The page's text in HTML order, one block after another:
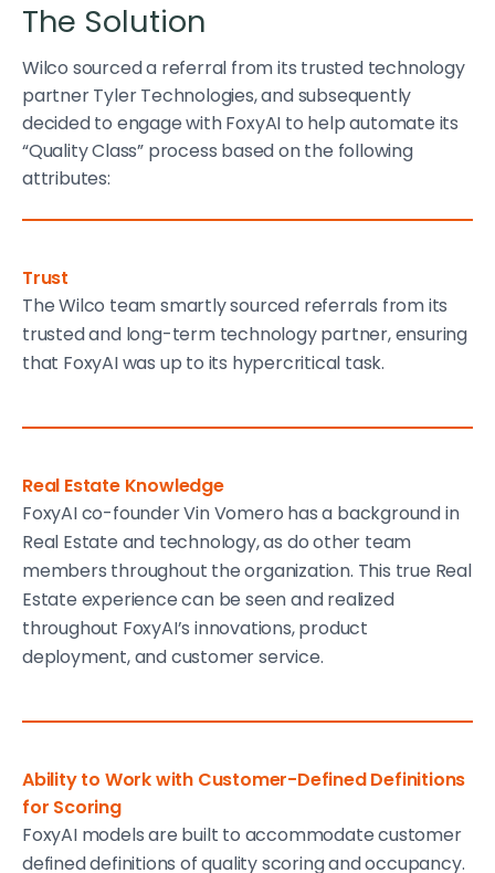
The Solution
Wilco sourced a referral from its trusted technology
partner Tyler Technologies, and subsequently
decided to engage with FoxyAI to help automate its
“Quality Class” process based on the following
attributes:
Trust
The Wilco team smartly sourced referrals from its
trusted and long-term technology partner, ensuring
that FoxyAI was up to its hypercritical task.
Real Estate Knowledge
FoxyAI co-founder Vin Vomero has a background in
Real Estate and technology, as do other team
members throughout the organization. This true Real
Estate experience can be seen and realized
throughout FoxyAI’s innovations, product
deployment, and customer service.
Ability to Work with Customer-Defined Definitions
for Scoring
FoxyAI models are built to accommodate customer
defined definitions of quality scoring and occupancy.